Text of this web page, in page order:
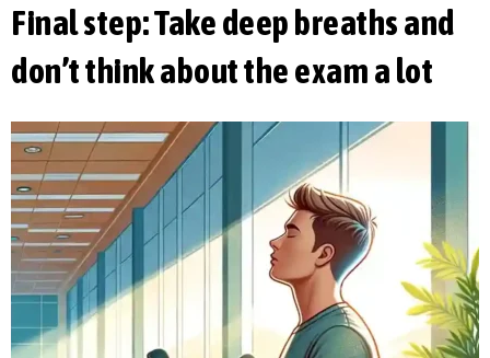
Final step: Take deep breaths and
don’t think about the exam a lot